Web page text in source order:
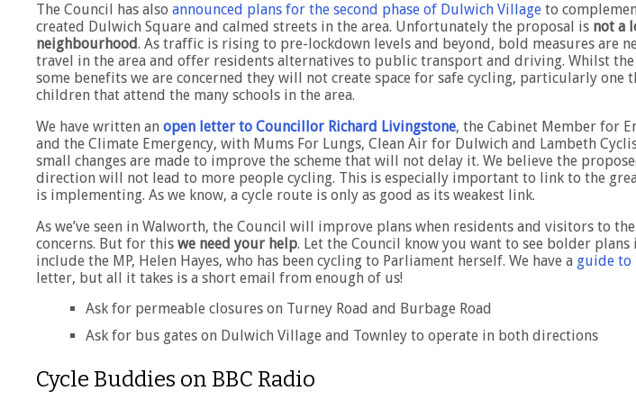
The Council has also announced plans for the second phase of Dulwich Village to
created Dulwich Square and calmed streets in the area. Unfortunately the proposal is not a
neighbourhood. As traffic is rising to pre-lockdown levels and beyond, bold measures are
travel in the area and offer residents alternatives to public transport and driving. Whilst
some benefits we are concerned they will not create space for safe cycling, particularly one
children that attend the many schools in the area.
We have written an open letter to Councillor Richard Livingstone, the Cabinet Member for
and the Climate Emergency, with Mums For Lungs, Clean Air for Dulwich and Lambeth
small changes are made to improve the scheme that will not delay it. We believe the
direction will not lead to more people cycling. This is especially important to link to the
is implementing. As we know, a cycle route is only as good as its weakest link.
As we’ve seen in Walworth, the Council will improve plans when residents and visitors to
concerns. But for this we need your help. Let the Council know you want to see bolder plans
include the MP, Helen Hayes, who has been cycling to Parliament herself. We have a guide to
letter, but all it takes is a short email from enough of us!
Ask for permeable closures on Turney Road and Burbage Road
Ask for bus gates on Dulwich Village and Townley to operate in both directions
Cycle Buddies on BBC Radio